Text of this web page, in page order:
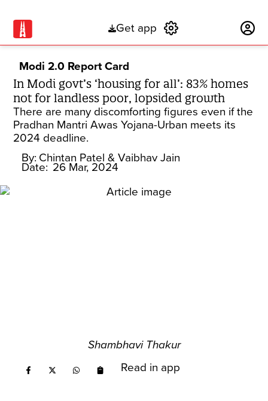
Get app
Modi 2.0 Report Card
In Modi govt’s ‘housing for all’: 83% homes
not for landless poor, lopsided growth
There are many discomforting figures even if the
Pradhan Mantri Awas Yojana-Urban meets its
2024 deadline.
By: Chintan Patel & Vaibhav Jain
Date: 26 Mar, 2024
Shambhavi Thakur
Read in app